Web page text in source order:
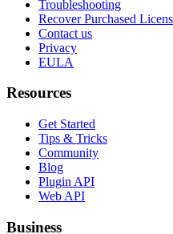
Troubleshooting
Recover Purchased
Contact us
Privacy
EULA
Resources
Get Started
Tips & Tricks
Community
Blog
Plugin API
Web API
Business